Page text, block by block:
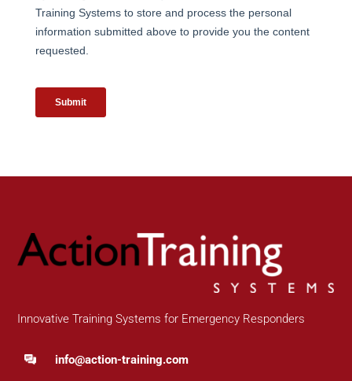
Innovative Training Systems for Emergency Responders
info@action-training.com